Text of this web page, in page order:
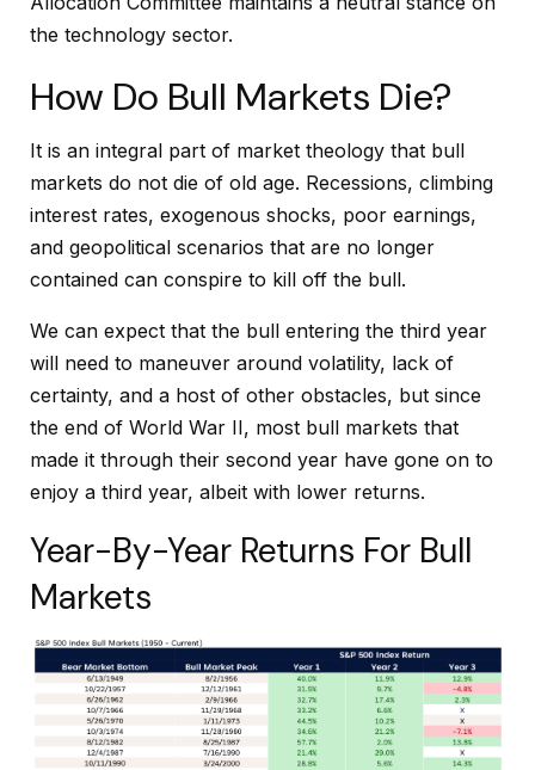
the technology sector.
How Do Bull Markets Die?
It is an integral part of market theology that bull
markets do not die of old age. Recessions, climbing
interest rates, exogenous shocks, poor earnings,
and geopolitical scenarios that are no longer
contained can conspire to kill off the bull.
We can expect that the bull entering the third year
will need to maneuver around volatility, lack of
certainty, and a host of other obstacles, but since
the end of World War II, most bull markets that
made it through their second year have gone on to
enjoy a third year, albeit with lower returns.
Year-By-Year Returns For Bull
Markets